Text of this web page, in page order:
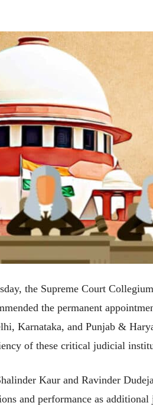
the Supreme Court
the permanent
Karnataka, and Punjab &
of these critical judicial
Kaur and Ravinder
and performance as additional